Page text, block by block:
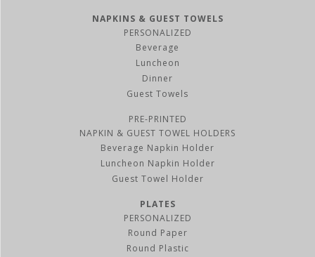
NAPKINS & GUEST TOWELS
PERSONALIZED
Beverage
Luncheon
Dinner
Guest Towels
PRE-PRINTED
NAPKIN & GUEST TOWEL HOLDERS
Beverage Napkin Holder
Luncheon Napkin Holder
Guest Towel Holder
PLATES
PERSONALIZED
Round Paper
Round Plastic